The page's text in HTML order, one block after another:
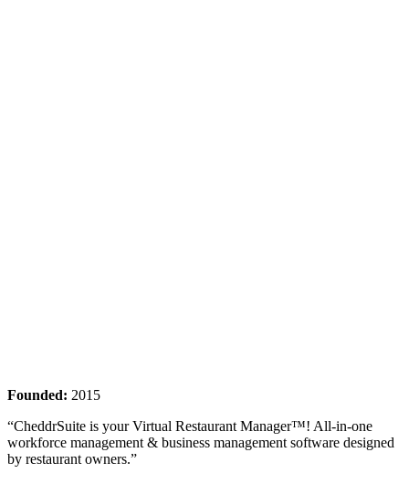
Founded: 2015
“CheddrSuite is your Virtual Restaurant Manager™! All-in-one
workforce management & business management software designed
by restaurant owners.”